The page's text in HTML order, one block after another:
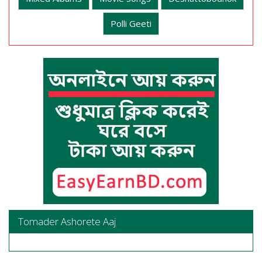
Polli Geeti
Tomader Ashorete Aaj